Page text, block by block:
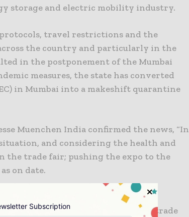
storage and electric mobility industry.
travel restrictions and the
the country and particularly in the
in the postponement of the Mumbai
measures, the state has converted
in Mumbai into a makeshift quarantine
Muenchen India confirmed the news, “In
and considering the health and
the trade fair; pushing the expo to the
on date.
global trade fair industry. We are
India’s decision of postponing the trade
Subscription